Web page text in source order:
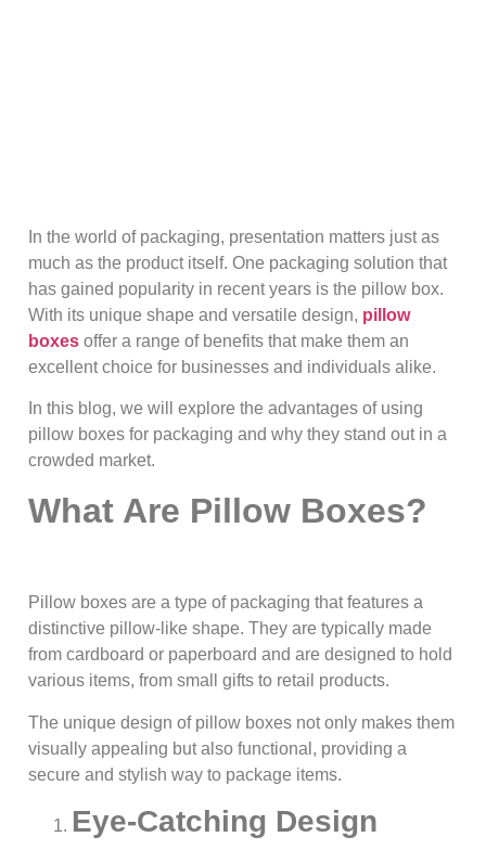
In the world of packaging, presentation matters just as
much as the product itself. One packaging solution that
has gained popularity in recent years is the pillow box.
With its unique shape and versatile design, pillow
boxes offer a range of benefits that make them an
excellent choice for businesses and individuals alike.
In this blog, we will explore the advantages of using
pillow boxes for packaging and why they stand out in a
crowded market.
What Are Pillow Boxes?
Pillow boxes are a type of packaging that features a
distinctive pillow-like shape. They are typically made
from cardboard or paperboard and are designed to hold
various items, from small gifts to retail products.
The unique design of pillow boxes not only makes them
visually appealing but also functional, providing a
secure and stylish way to package items.
Eye-Catching Design